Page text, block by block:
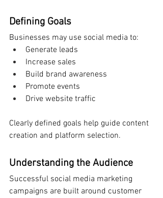
Defining Goals
Businesses may use social media to:
Generate leads
Increase sales
Build brand awareness
Promote events
Drive website traffic
Clearly defined goals help guide content
creation and platform selection.
Understanding the Audience
Successful social media marketing
campaigns are built around customer